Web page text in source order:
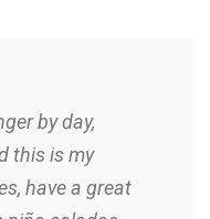
by day,
this is my
have a great